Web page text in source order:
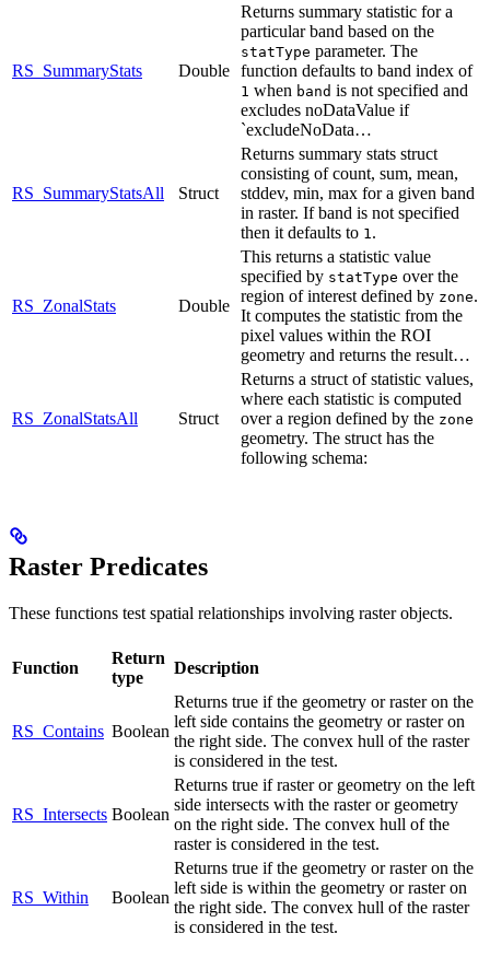
RS_SummaryStats Double
Returns summary statistic for a
particular band based on the
statType parameter. The
function defaults to band index of
1 when band is not specified and
excludes noDataValue if
`excludeNoData…
RS_SummaryStatsAll Struct
Returns summary stats struct
consisting of count, sum, mean,
stddev, min, max for a given band
in raster. If band is not specified
then it defaults to 1 .
RS_ZonalStats Double
This returns a statistic value
specified by statType over the
region of interest defined by zone.
It computes the statistic from the
pixel values within the ROI
geometry and returns the result…
RS_ZonalStatsAll Struct
Returns a struct of statistic values,
where each statistic is computed
over a region defined by the zone
geometry. The struct has the
following schema:
Raster Predicates
These functions test spatial relationships involving raster objects.
Function
Return
type
Description
RS_Contains Boolean
Returns true if the geometry or raster on the
left side contains the geometry or raster on
the right side. The convex hull of the raster
is considered in the test.
RS_Intersects Boolean
Returns true if raster or geometry on the left
side intersects with the raster or geometry
on the right side. The convex hull of the
raster is considered in the test.
RS_Within Boolean
Returns true if the geometry or raster on the
left side is within the geometry or raster on
the right side. The convex hull of the raster
is considered in the test.